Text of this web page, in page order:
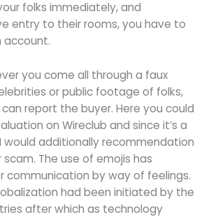
folks immediately, and
entry to their rooms, you have to
account.
you come all through a faux
or public footage of folks,
report the buyer. Here you could
on Wireclub and since it’s a
would additionally recommendation
The use of emojis has
communication by way of feelings.
had been initiated by the
after which as technology